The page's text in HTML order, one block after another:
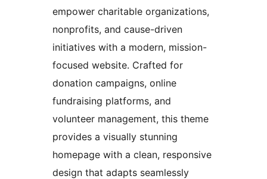
empower charitable organizations,
nonprofits, and cause-driven
initiatives with a modern, mission-
focused website. Crafted for
donation campaigns, online
fundraising platforms, and
volunteer management, this theme
provides a visually stunning
homepage with a clean, responsive
design that adapts seamlessly